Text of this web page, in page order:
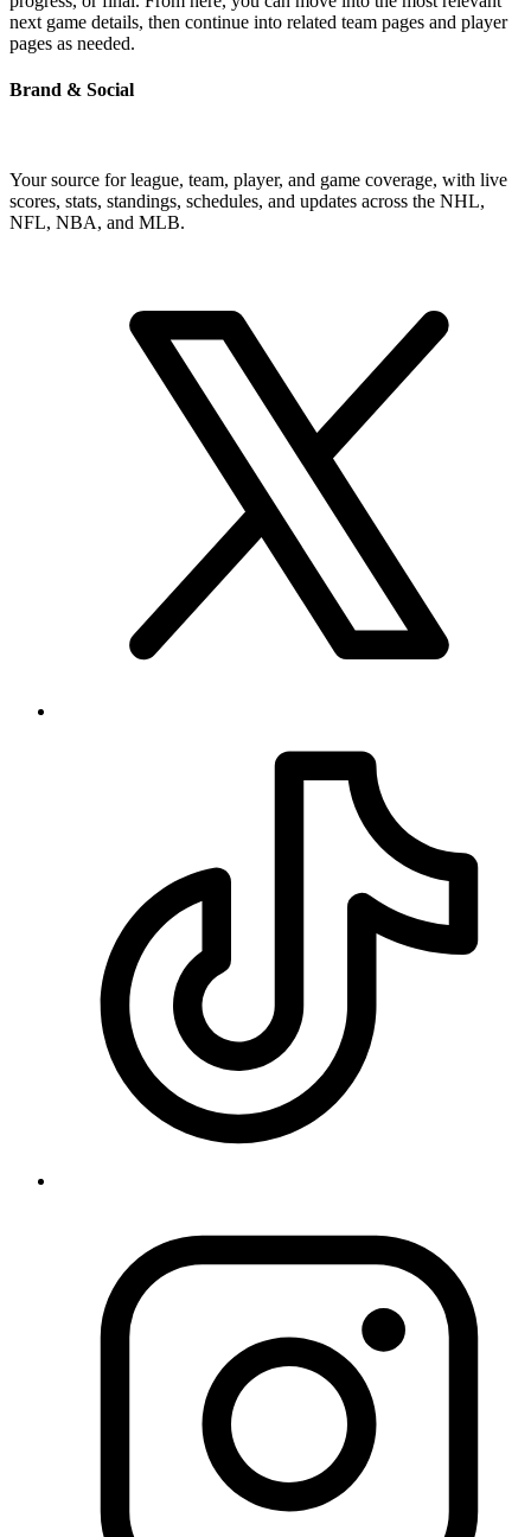
next game details, then continue into related team pages and player
pages as needed.
Brand & Social
Your source for league, team, player, and game coverage, with live
scores, stats, standings, schedules, and updates across the NHL,
NFL, NBA, and MLB.